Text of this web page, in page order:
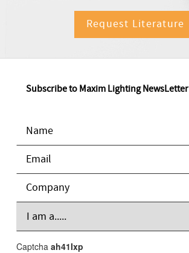
Request Literature
Subscribe to Maxim Lighting NewsLetter
Captcha ah41Ixp